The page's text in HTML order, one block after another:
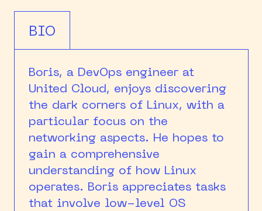
BIO
Boris, a DevOps engineer at
United Cloud, enjoys discovering
the dark corners of Linux, with a
particular focus on the
networking aspects. He hopes to
gain a comprehensive
understanding of how Linux
operates. Boris appreciates tasks
that involve low-level OS